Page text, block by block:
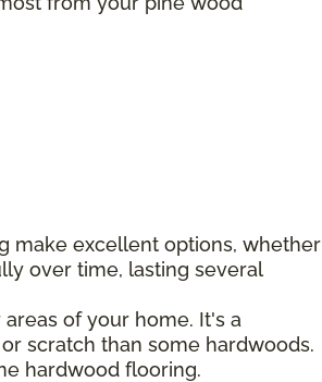
make excellent options, whether
over time, lasting several
of your home. It's a
scratch than some hardwoods.
hardwood flooring.